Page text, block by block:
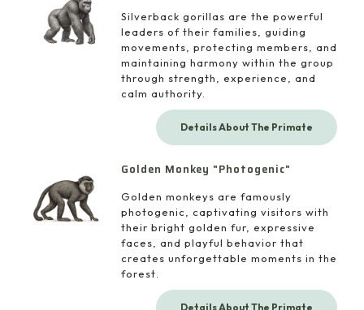
Silverback gorillas are the powerful
leaders of their families, guiding
movements, protecting members, and
maintaining harmony within the group
through strength, experience, and
calm authority.
Details About The Primate
Golden Monkey "Photogenic"
Golden monkeys are famously
photogenic, captivating visitors with
their bright golden fur, expressive
faces, and playful behavior that
creates unforgettable moments in the
forest.
Details About The Primate